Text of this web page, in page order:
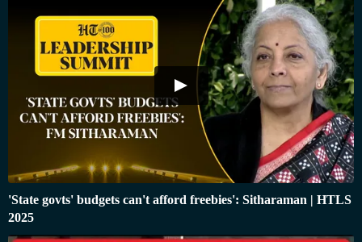
'State govts' budgets can't afford freebies': Sitharaman | HTLS
2025